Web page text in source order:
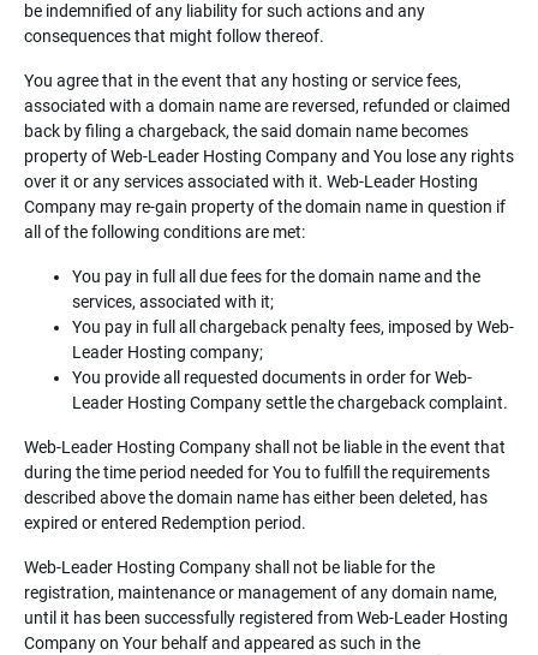
be indemnified of any liability for such actions and any
consequences that might follow thereof.
You agree that in the event that any hosting or service fees,
associated with a domain name are reversed, refunded or claimed
back by filing a chargeback, the said domain name becomes
property of Web-Leader Hosting Company and You lose any rights
over it or any services associated with it. Web-Leader Hosting
Company may re-gain property of the domain name in question if
all of the following conditions are met:
You pay in full all due fees for the domain name and the
services, associated with it;
You pay in full all chargeback penalty fees, imposed by Web-
Leader Hosting company;
You provide all requested documents in order for Web-
Leader Hosting Company settle the chargeback complaint.
Web-Leader Hosting Company shall not be liable in the event that
during the time period needed for You to fulfill the requirements
described above the domain name has either been deleted, has
expired or entered Redemption period.
Web-Leader Hosting Company shall not be liable for the
registration, maintenance or management of any domain name,
until it has been successfully registered from Web-Leader Hosting
Company on Your behalf and appeared as such in the